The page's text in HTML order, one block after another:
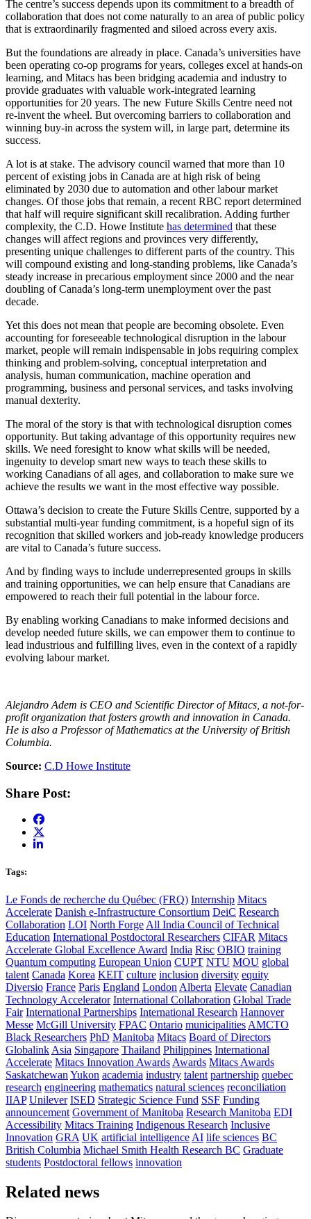
The centre’s success depends upon its commitment to a breadth of
collaboration that does not come naturally to an area of public policy
that is extraordinarily fragmented and siloed across every axis.
But the foundations are already in place. Canada’s universities have
been operating co-op programs for years, colleges excel at hands-on
learning, and Mitacs has been bridging academia and industry to
provide graduates with valuable work-integrated learning
opportunities for 20 years. The new Future Skills Centre need not
re-invent the wheel. But overcoming barriers to collaboration and
winning buy-in across the system will, in large part, determine its
success.
A lot is at stake. The advisory council warned that more than 10
percent of existing jobs in Canada are at high risk of being
eliminated by 2030 due to automation and other labour market
changes. Of those jobs that remain, a recent RBC report determined
that half will require significant skill recalibration. Adding further
complexity, the C.D. Howe Institute has determined that these
changes will affect regions and provinces very differently,
presenting unique challenges to different parts of the country. This
will compound existing and long-standing problems, like Canada’s
steady increase in precarious employment since 2000 and the near
doubling of Canada’s long-term unemployment over the past
decade.
Yet this does not mean that people are becoming obsolete. Even
accounting for foreseeable technological disruption in the labour
market, people will remain indispensable in jobs requiring complex
thinking and problem-solving, conceptual interpretation and
analysis, human communication, machine operation and
programming, business and personal services, and tasks involving
manual dexterity.
The moral of the story is that with technological disruption comes
opportunity. But taking advantage of this opportunity requires new
skills. We need foresight to know what skills will be needed,
ingenuity to develop smart new ways to teach these skills to
working Canadians of all ages, and collaboration to make sure we
achieve the results we want in the most effective way possible.
Ottawa’s decision to create the Future Skills Centre, supported by a
substantial multi-year funding commitment, is a hopeful sign of its
recognition that skilled workers and job-ready knowledge producers
are vital to Canada’s future success.
And by finding ways to include underrepresented groups in skills
and training opportunities, we can help ensure that Canadians are
empowered to reach their full potential in the labour force.
By enabling working Canadians to make informed decisions and
develop needed future skills, we can empower them to continue to
lead industrious and fulfilling lives, even in the context of a rapidly
evolving labour market.
Alejandro Adem is CEO and Scientific Director of Mitacs, a not-for-
profit organization that fosters growth and innovation in Canada.
He is also a Professor of Mathematics at the University of British
Columbia.
Source: C.D Howe Institute
Share Post:
Tags:
Le Fonds de recherche du Québec (FRQ) Internship Mitacs
Accelerate Danish e-Infrastructure Consortium DeiC Research
Collaboration LOI North Forge All India Council of Technical
Education International Postdoctoral Researchers CIFAR Mitacs
Accelerate Global Excellence Award India Risc OBIO training
Quantum computing European Union CUPT NTU MOU global
talent Canada Korea KEIT culture inclusion diversity equity
Diversio France Paris England London Alberta Elevate Canadian
Technology Accelerator International Collaboration Global Trade
Fair International Partnerships International Research Hannover
Messe McGill University FPAC Ontario municipalities AMCTO
Black Researchers PhD Manitoba Mitacs Board of Directors
Globalink Asia Singapore Thailand Philippines International
Accelerate Mitacs Innovation Awards Awards Mitacs Awards
Saskatchewan Yukon academia industry talent partnership quebec
research engineering mathematics natural sciences reconciliation
IIAP Unilever ISED Strategic Science Fund SSF Funding
announcement Government of Manitoba Research Manitoba EDI
Accessibility Mitacs Training Indigenous Research Inclusive
Innovation GRA UK artificial intelligence AI life sciences BC
British Columbia Michael Smith Health Research BC Graduate
students Postdoctoral fellows innovation
Related news